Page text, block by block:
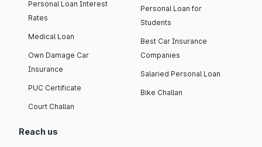
Personal Loan Interest
Rates
Medical Loan
Own Damage Car
Insurance
PUC Certificate
Court Challan
Personal Loan for
Students
Best Car Insurance
Companies
Salaried Personal Loan
Bike Challan
Reach us